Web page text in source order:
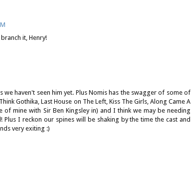
it, Henry!
haven't seen him yet. Plus Nomis has the swagger of some of
Gothika, Last House on The Left, Kiss The Girls, Along Came A
of mine with Sir Ben Kingsley in) and I think we may be needing
I reckon our spines will be shaking by the time the cast and
very exiting :)